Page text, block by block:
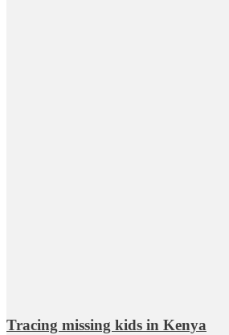
Tracing missing kids in Kenya